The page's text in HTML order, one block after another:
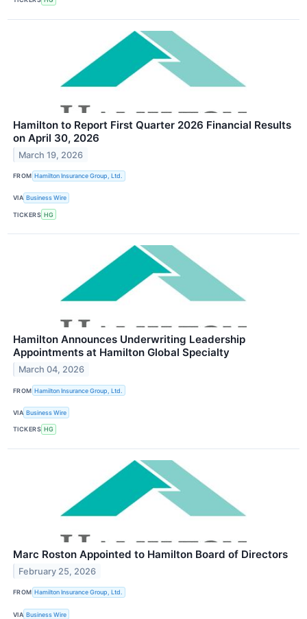
Hamilton to Report First Quarter 2026 Financial Results
on April 30, 2026
March 19, 2026
FROM Hamilton Insurance Group, Ltd.
VIA Business Wire
TICKERS HG
Hamilton Announces Underwriting Leadership
Appointments at Hamilton Global Specialty
March 04, 2026
FROM Hamilton Insurance Group, Ltd.
VIA Business Wire
TICKERS HG
Marc Roston Appointed to Hamilton Board of Directors
February 25, 2026
FROM Hamilton Insurance Group, Ltd.
VIA Business Wire